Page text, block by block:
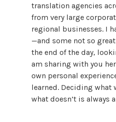
translation agencies
from very large
regional businesses. I
—and some not so
the end of the day,
am sharing with you
own personal
learned. Deciding what
what doesn’t is always